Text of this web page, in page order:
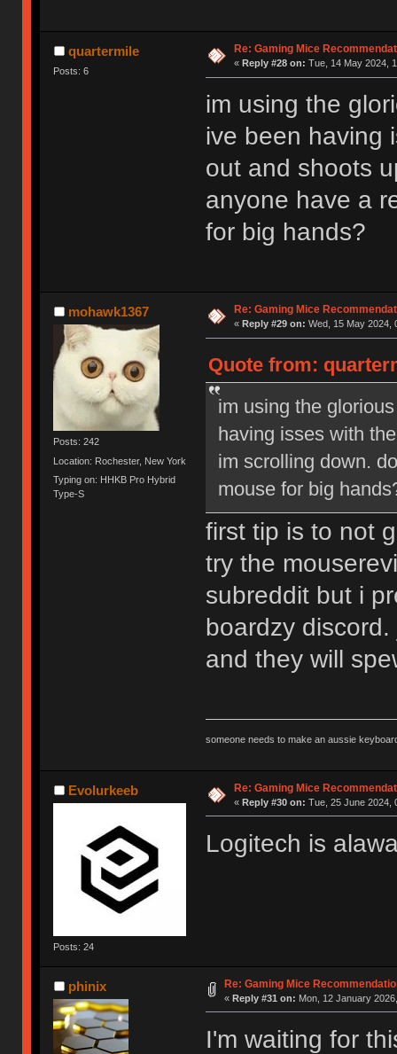
quartermile
Posts: 6
Re: Gaming Mice
« Reply #28 on: Tue, 14 May 2024,
im using the
ive been having
out and shoots
anyone have a
for big hands?
mohawk1367
Posts: 242
Location: Rochester, New York
Typing on: HHKB Pro Hybrid
Type-S
Re: Gaming Mice
« Reply #29 on: Wed, 15 May 2024,
Quote from:
im using the
having isses with
im scrolling down.
mouse for big
first tip is to not
try the
subreddit but i
boardzy
and they will
someone needs to make an aussie
Evolurkeeb
Posts: 24
Re: Gaming Mice
« Reply #30 on: Tue, 25 June 2024,
Logitech is
phinix Re: Gaming Mice
« Reply #31 on: Mon, 12 January
I'm waiting for